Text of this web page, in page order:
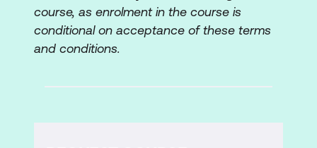
course, as enrolment in the course is
conditional on acceptance of these terms
and conditions.